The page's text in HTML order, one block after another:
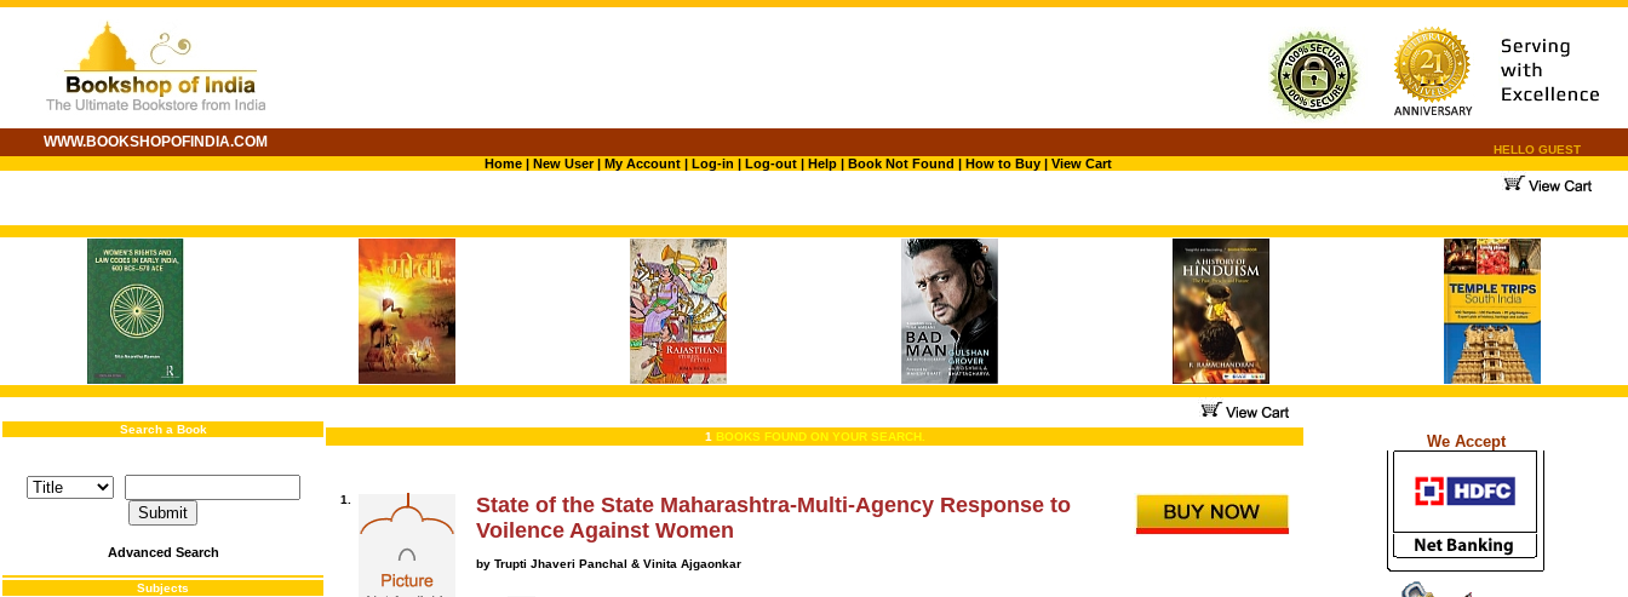
WWW.BOOKSHOPOFINDIA.COM HELLO GUEST
Home| New User|My Account| Log-in | Log-out| Help| Book Not Found | How to Buy| View Cart
Search a Book
Advanced Search
Subjects
1 BOOKS FOUND ON YOUR SEARCH.
1.
State of the State Maharashtra-Multi-Agency Response to
Voilence Against Women
by Trupti Jhaveri Panchal & Vinita Ajgaonkar
We Accept